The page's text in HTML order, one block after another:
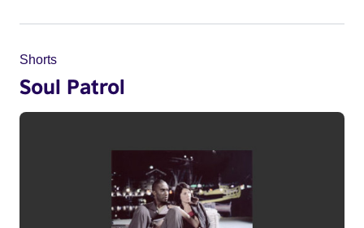
Shorts
Soul Patrol